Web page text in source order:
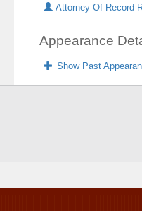
Attorney Of Record
Appearance
Show Past